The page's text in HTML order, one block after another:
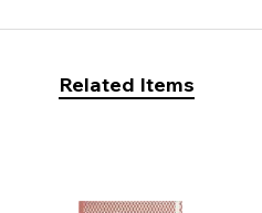
Related Items